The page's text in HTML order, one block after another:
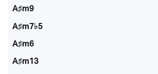
A♯m9
A♯m7♭5
A♯m6
A♯m13